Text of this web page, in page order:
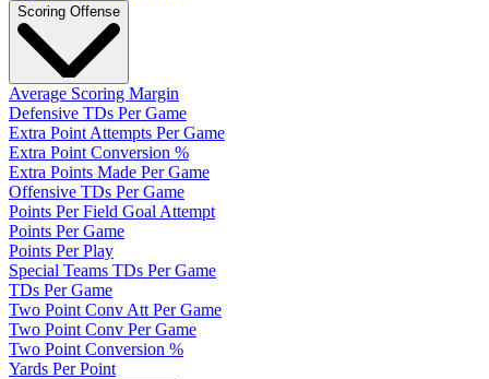
Scoring Offense
Average Scoring Margin
Defensive TDs Per Game
Extra Point Attempts Per Game
Extra Point Conversion %
Extra Points Made Per Game
Offensive TDs Per Game
Points Per Field Goal Attempt
Points Per Game
Points Per Play
Special Teams TDs Per Game
TDs Per Game
Two Point Conv Att Per Game
Two Point Conv Per Game
Two Point Conversion %
Yards Per Point